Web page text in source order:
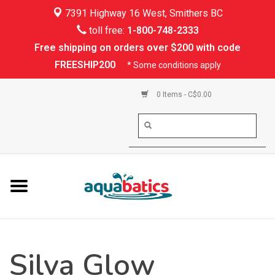
7391 Highway 16 West, Smithers BC
toll free: 1-800-748-2333
Free shipping on orders over $200 with code
FREESHIP200
* Some conditions apply
0 Items - C$0.00
Kayaking
Rafting
PFDs & Life Vests
Shoes & Socks
Silva Glow